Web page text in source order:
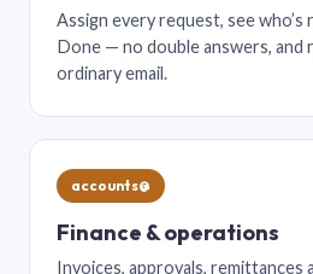
Assign every request, see who’s
Done — no double answers, and
ordinary email.
accounts@
Finance & operations
Invoices, approvals, remittances